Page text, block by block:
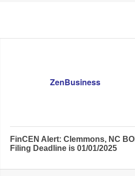
ZenBusiness
FinCEN Alert: Clemmons, NC BOI
Filing Deadline is 01/01/2025